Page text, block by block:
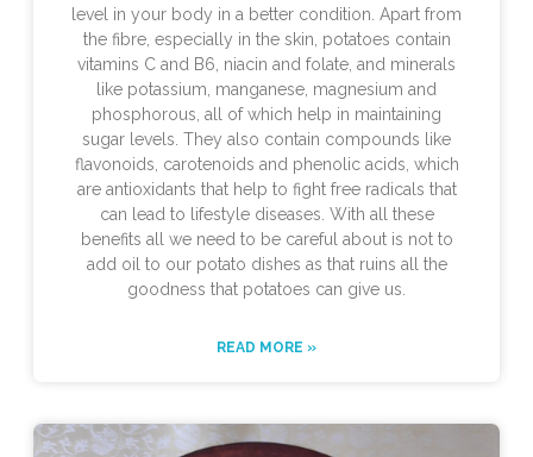
level in your body in a better condition. Apart from
the fibre, especially in the skin, potatoes contain
vitamins C and B6, niacin and folate, and minerals
like potassium, manganese, magnesium and
phosphorous, all of which help in maintaining
sugar levels. They also contain compounds like
flavonoids, carotenoids and phenolic acids, which
are antioxidants that help to fight free radicals that
can lead to lifestyle diseases. With all these
benefits all we need to be careful about is not to
add oil to our potato dishes as that ruins all the
goodness that potatoes can give us.
READ MORE »